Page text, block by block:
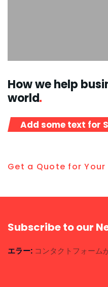
How we help
world
Add some text for
Get a Quote for Your
Subscribe to our
エラー: コンタクトフォーム